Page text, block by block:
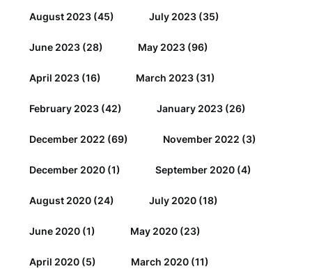
August 2023 (45) July 2023 (35)
June 2023 (28) May 2023 (96)
April 2023 (16) March 2023 (31)
February 2023 (42) January 2023 (26)
December 2022 (69) November 2022 (3)
December 2020 (1) September 2020 (4)
August 2020 (24) July 2020 (18)
June 2020 (1) May 2020 (23)
April 2020 (5) March 2020 (11)